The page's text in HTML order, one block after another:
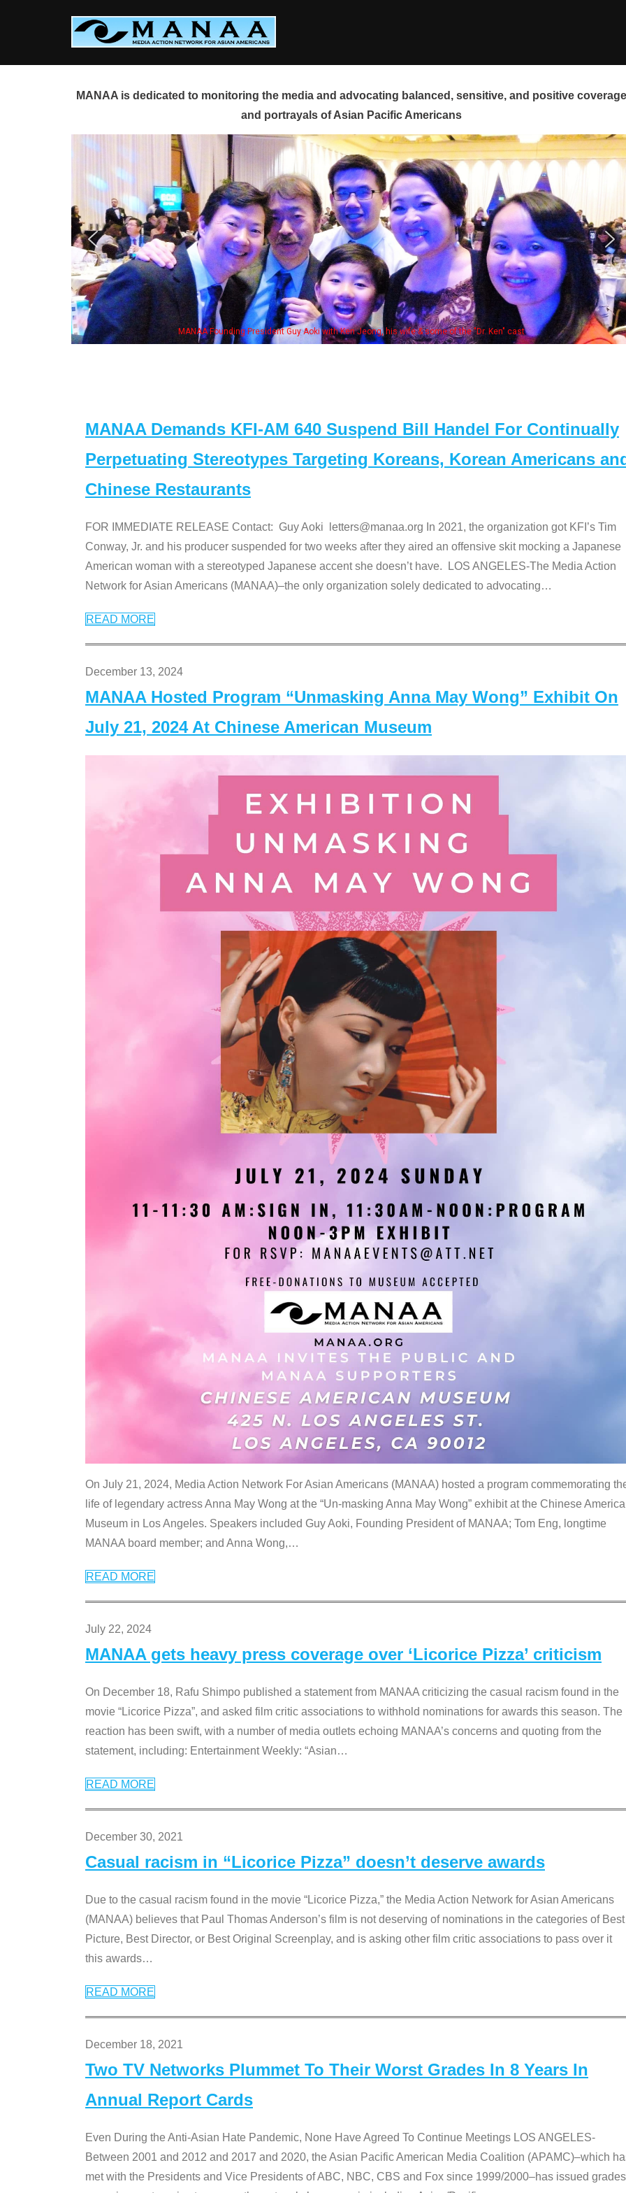
MANAA is dedicated to monitoring the media and advocating balanced, sensitive, and positive
and portrayals of Asian Pacific Americans
his wife & some of the "Dr. Ken" cast Some MANAA members at the actors
MANAA Demands KFI-AM 640 Suspend Bill Handel For Continually
Perpetuating Stereotypes Targeting Koreans, Korean Americans
Chinese Restaurants
FOR IMMEDIATE RELEASE Contact: Guy Aoki letters@manaa.org In 2021, the organization got KFI’s Tim
Conway, Jr. and his producer suspended for two weeks after they aired an offensive skit mocking a Japanese
American woman with a stereotyped Japanese accent she doesn’t have. LOS ANGELES-The Media Action
Network for Asian Americans (MANAA)–the only organization solely dedicated to advocating…
READ MORE
December 13, 2024
MANAA Hosted Program “Unmasking Anna May Wong” Exhibit On
July 21, 2024 At Chinese American Museum
On July 21, 2024, Media Action Network For Asian Americans (MANAA) hosted a program commemorating
life of legendary actress Anna May Wong at the “Un-masking Anna May Wong” exhibit at the Chinese
Museum in Los Angeles. Speakers included Guy Aoki, Founding President of MANAA; Tom Eng, longtime
MANAA board member; and Anna Wong,…
READ MORE
July 22, 2024
MANAA gets heavy press coverage over ‘Licorice Pizza’ criticism
On December 18, Rafu Shimpo published a statement from MANAA criticizing the casual racism found in the
movie “Licorice Pizza”, and asked film critic associations to withhold nominations for awards this season. The
reaction has been swift, with a number of media outlets echoing MANAA’s concerns and quoting from the
statement, including: Entertainment Weekly: “Asian…
READ MORE
December 30, 2021
Casual racism in “Licorice Pizza” doesn’t deserve awards
Due to the casual racism found in the movie “Licorice Pizza,” the Media Action Network for Asian Americans
(MANAA) believes that Paul Thomas Anderson’s film is not deserving of nominations in the categories of Best
Picture, Best Director, or Best Original Screenplay, and is asking other film critic associations to pass over it
this awards…
READ MORE
December 18, 2021
Two TV Networks Plummet To Their Worst Grades In 8 Years In
Annual Report Cards
Even During the Anti-Asian Hate Pandemic, None Have Agreed To Continue Meetings LOS ANGELES-
Between 2001 and 2012 and 2017 and 2020, the Asian Pacific American Media Coalition (APAMC)–which
met with the Presidents and Vice Presidents of ABC, NBC, CBS and Fox since 1999/2000–has issued grades